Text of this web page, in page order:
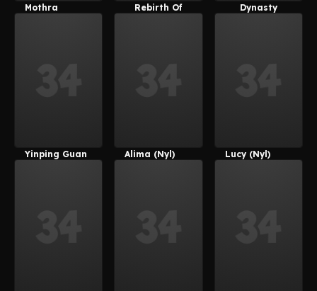
Mothra
Rebirth Of
Dynasty
Yinping Guan Alima (Nyl) Lucy (Nyl)